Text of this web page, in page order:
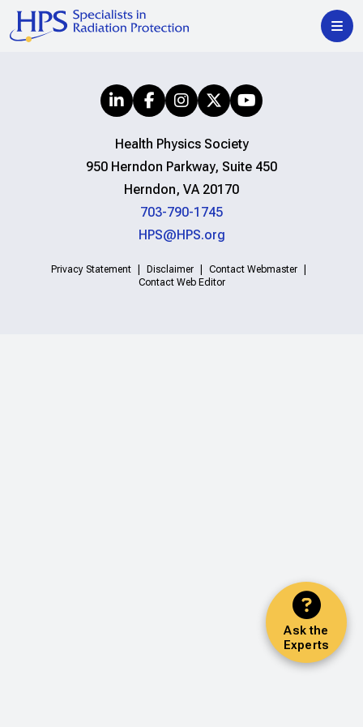
Ask the
Experts
Health Physics Society
950 Herndon Parkway, Suite 450
Herndon, VA 20170
703-790-1745
HPS@HPS.org
Privacy Statement Disclaimer
Contact Webmaster
Contact Web Editor